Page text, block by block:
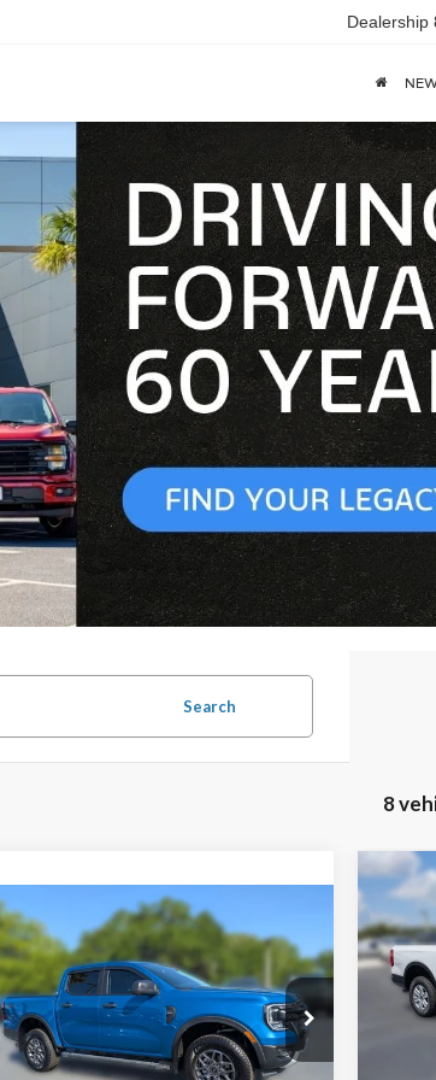
Dealership
Search
8
2025Ford RangerXLT
Window Sticker
$8,031
SAVINGS
$35,629
FAMILY PRICE
Less
MSRP:
$43,660
Compare Vehicle 2026
VIN:
Model: